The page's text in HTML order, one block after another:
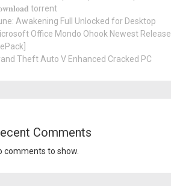
torrent
Awakening Full Unlocked for Desktop
Office Mondo Ohook Newest Release
Theft Auto V Enhanced Cracked PC
Comments
comments to show.